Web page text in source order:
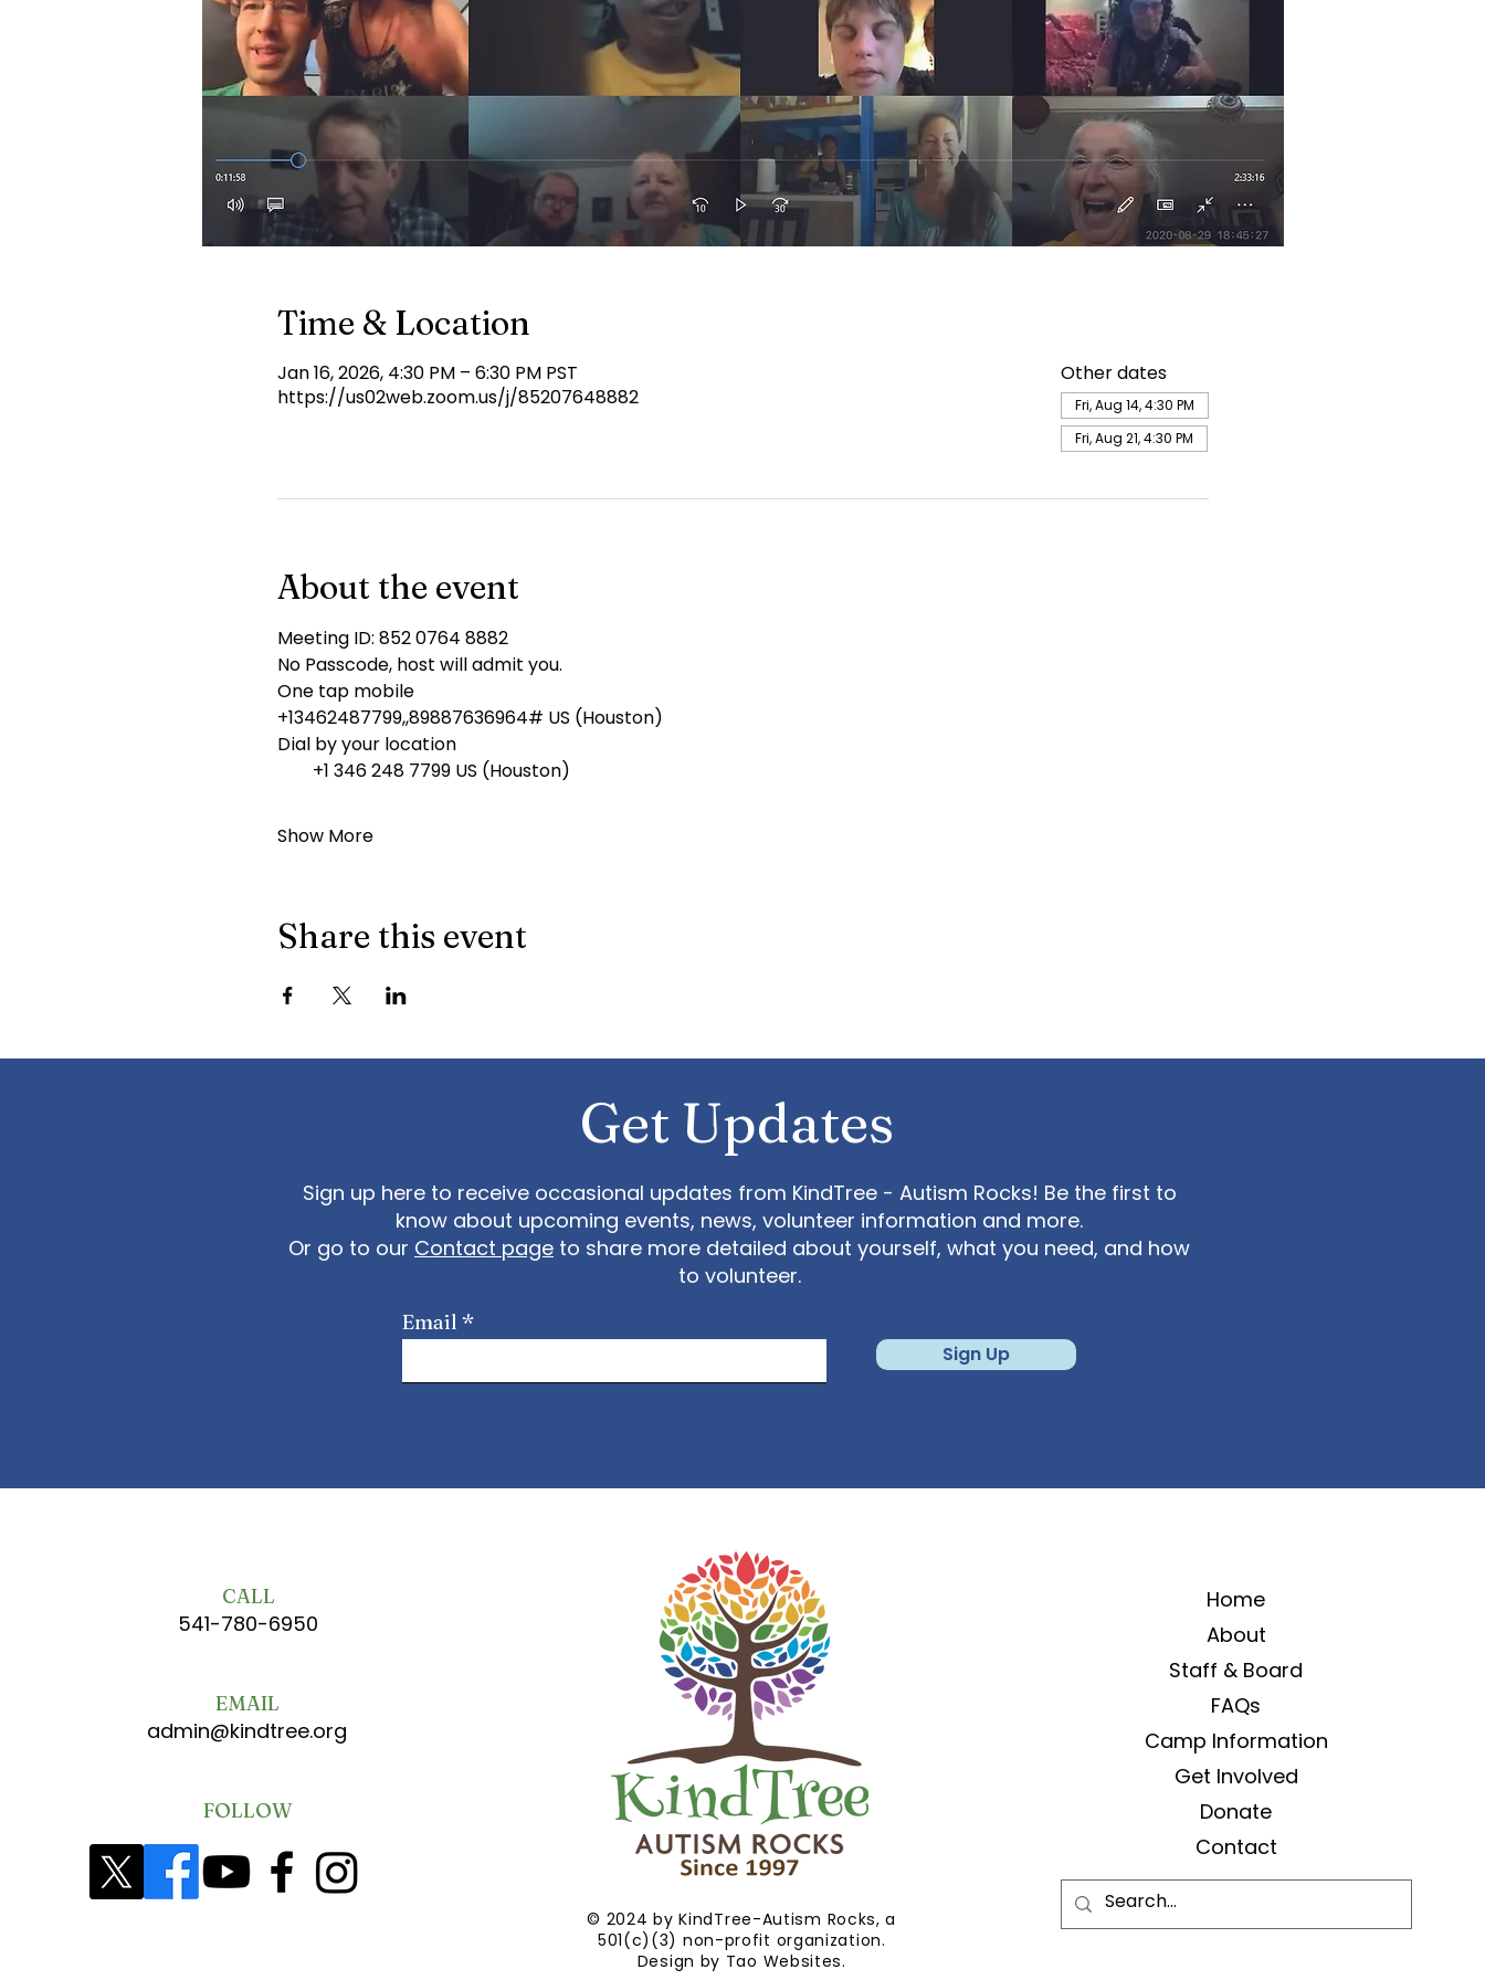
Time & Location
Jan 16, 2026, 4:30 PM – 6:30 PM PST
https://us02web.zoom.us/j/85207648882
Other dates
Fri, Aug 14, 4:30 PM
Fri, Aug 21, 4:30 PM
About the event
Meeting ID: 852 0764 8882
No Passcode, host will admit you.
One tap mobile
+13462487799,,89887636964# US (Houston)
Dial by your location
+1 346 248 7799 US (Houston)
Show More
Share this event
Get Updates
Sign up here to receive occasional updates from KindTree - Autism Rocks! Be the first to
know about upcoming events, news, volunteer information and more.
Or go to our Contact page to share more detailed about yourself, what you need, and how
to volunteer.
Email
Sign Up
CALL
541-780-6950
admin@kindtree.org
EMAIL
FOLLOW
© 2024 by KindTree-Autism Rocks, a
501(c)(3) non-profit organization.
Design by Tao Websites.
Home
About
Staff & Board
FAQs
Camp Information
Get Involved
Donate
Contact